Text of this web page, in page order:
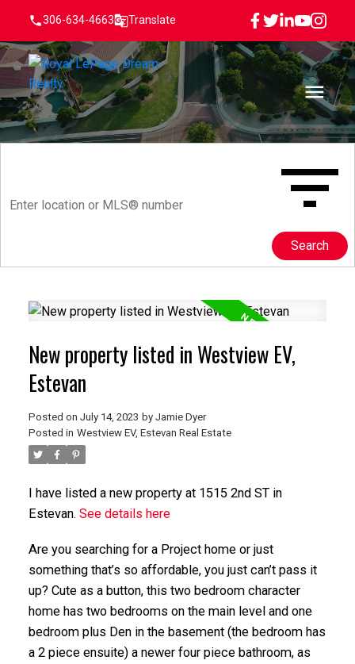
306-634-4663 Translate
Search
New property listed in Westview EV,
Estevan
Posted on July 14, 2023 by Jamie Dyer
Posted in Westview EV, Estevan Real Estate
I have listed a new property at 1515 2nd ST in
Estevan. See details here
Are you searching for a Project home or just
something that’s so affordable, you just can’t pass it
up? Cute as a button, this two bedroom character
home has two bedrooms on the main level and one
bedroom plus Den in the basement (the bedroom has
a 2 piece ensuite) a newer four piece bathroom, as